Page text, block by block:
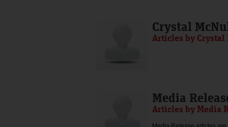
Crystal
Articles by Crystal
Media
Articles by Media